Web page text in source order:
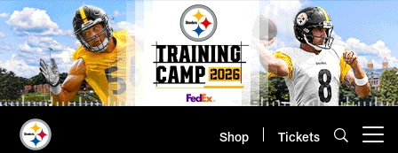
Skip
to
main
content
Shop Tickets